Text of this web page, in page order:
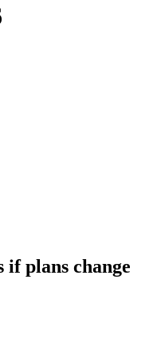
if plans change